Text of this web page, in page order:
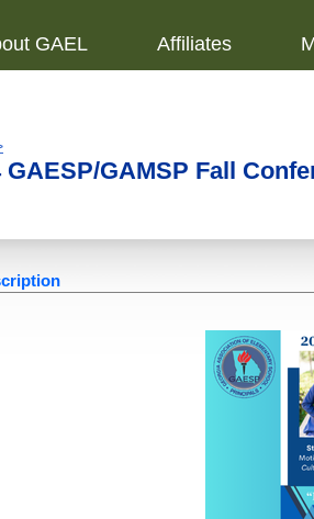
GAEL Affiliates
GAESP/GAMSP Fall